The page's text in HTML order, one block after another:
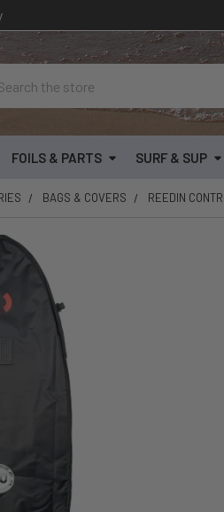
FOILS & PARTS SURF & SUP
BAGS & COVERS REEDIN